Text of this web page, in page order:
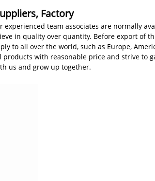
Factory
team associates are normally
in quality over quantity. Before export of
all over the world, such as Europe,
with reasonable price and strive to
us and grow up together.